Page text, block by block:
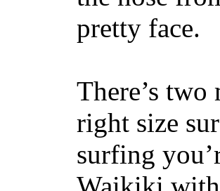
pretty face.
There’s
right size
surfing